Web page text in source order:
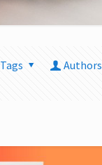
Tags
Authors